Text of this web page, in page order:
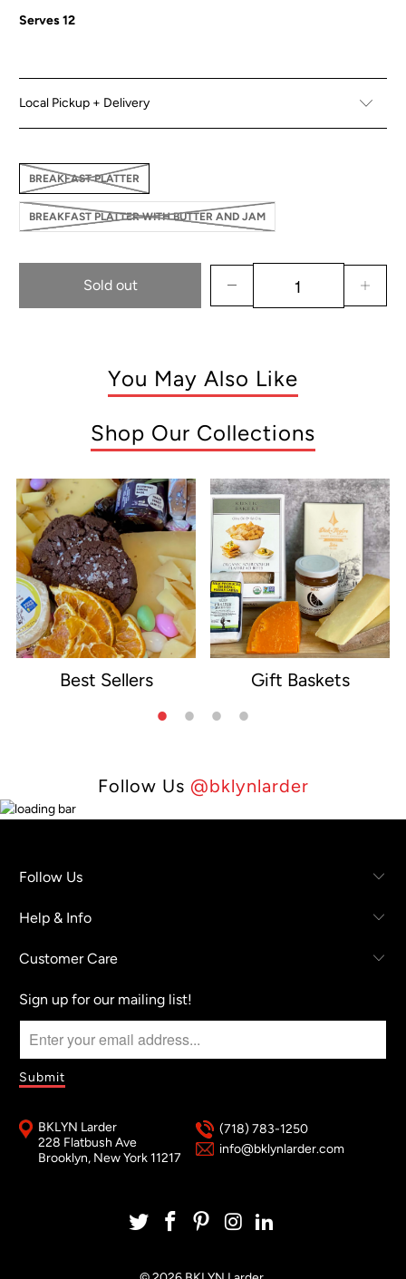
Serves 12
Local Pickup + Delivery
BREAKFAST PLATTER
BREAKFAST PLATTER WITH BUTTER AND JAM
Sold out
You May Also Like
Shop Our Collections
Best Sellers Gift Baskets
Follow Us @bklynlarder
Follow Us
Help & Info
Customer Care
Sign up for our mailing list!
BKLYN Larder
228 Flatbush Ave
Brooklyn, New York 11217
(718) 783-1250
info@bklynlarder.com